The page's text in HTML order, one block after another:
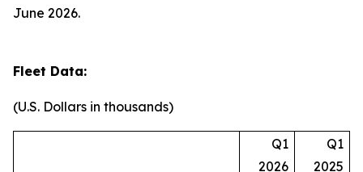
June 2026.
Fleet Data:
(U.S. Dollars in thousands)
Q1
2026
Q1
2025